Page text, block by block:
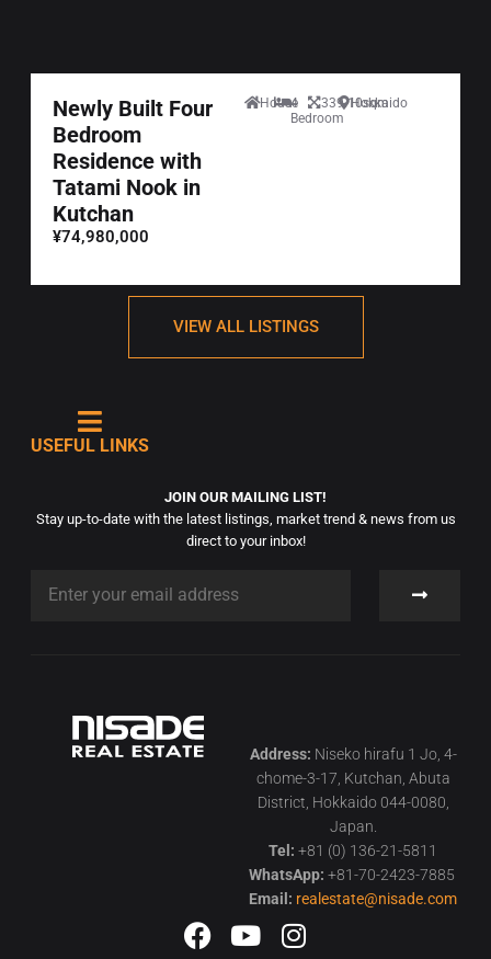
Newly Built Four
Bedroom
Residence with
Tatami Nook in
Kutchan
¥74,980,000
House
4
Bedroom
339.10sqm
Hokkaido
VIEW ALL LISTINGS
USEFUL LINKS
JOIN OUR MAILING LIST!
Stay up-to-date with the latest listings, market trend & news from us
direct to your inbox!
Address: Niseko hirafu 1 Jo, 4-
chome-3-17, Kutchan, Abuta
District, Hokkaido 044-0080,
Japan.
Tel: +81 (0) 136-21-5811
WhatsApp: +81-70-2423-7885
Email: realestate@nisade.com